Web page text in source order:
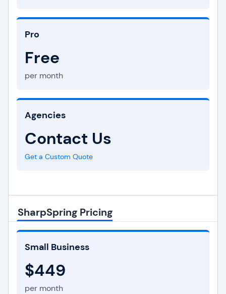
Pro
Free
per month
Agencies
Contact Us
Get a Custom Quote
SharpSpring Pricing
Small Business
$449
per month